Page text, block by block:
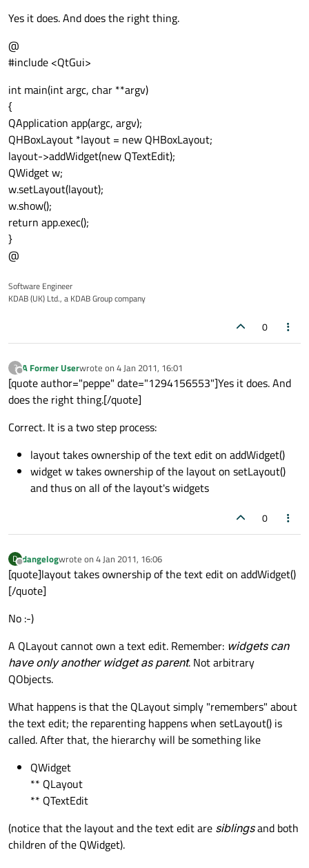
Yes it does. And does the right thing.
@
#include <QtGui>
int main(int argc, char **argv)
{
QApplication app(argc, argv);
QHBoxLayout *layout = new QHBoxLayout;
layout->addWidget(new QTextEdit);
QWidget w;
w.setLayout(layout);
w.show();
return app.exec();
}
@
Software Engineer
KDAB (UK) Ltd., a KDAB Group company
0
?
Offline
A Former Userwrote on 4 Jan 2011, 16:01
last edited by
[quote author="peppe" date="1294156553"]Yes it does. And
does the right thing.[/quote]
Correct. It is a two step process:
layout takes ownership of the text edit on addWidget()
widget w takes ownership of the layout on setLayout()
and thus on all of the layout's widgets
0
D
Offline
dangelogwrote on 4 Jan 2011, 16:06
last edited by
[quote]layout takes ownership of the text edit on addWidget()
[/quote]
No :-)
A QLayout cannot own a text edit. Remember: widgets can
have only another widget as parent. Not arbitrary
QObjects.
What happens is that the QLayout simply "remembers" about
the text edit; the reparenting happens when setLayout() is
called. After that, the hierarchy will be something like
QWidget
** QLayout
** QTextEdit
(notice that the layout and the text edit are siblingsand both
children of the QWidget).